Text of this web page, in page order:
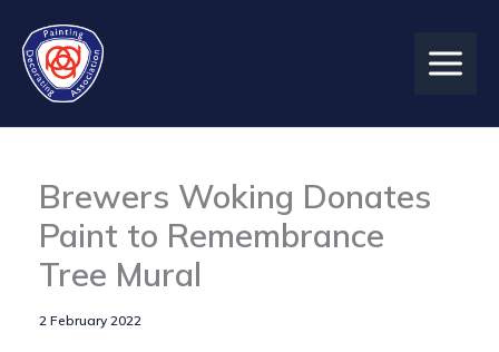
content
Brewers Woking Donates
Paint to Remembrance
Tree Mural
2 February 2022